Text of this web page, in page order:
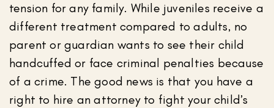
tension for any family. While juveniles receive a
different treatment compared to adults, no
parent or guardian wants to see their child
handcuffed or face criminal penalties because
of a crime. The good news is that you have a
right to hire an attorney to fight your child’s